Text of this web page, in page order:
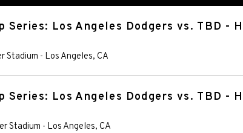
Series: Los Angeles Dodgers vs. TBD -
Stadium - Los Angeles, CA
Series: Los Angeles Dodgers vs. TBD -
Stadium - Los Angeles, CA